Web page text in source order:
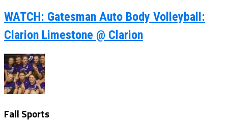
WATCH: Gatesman Auto Body Volleyball:
Clarion Limestone @ Clarion
Fall Sports